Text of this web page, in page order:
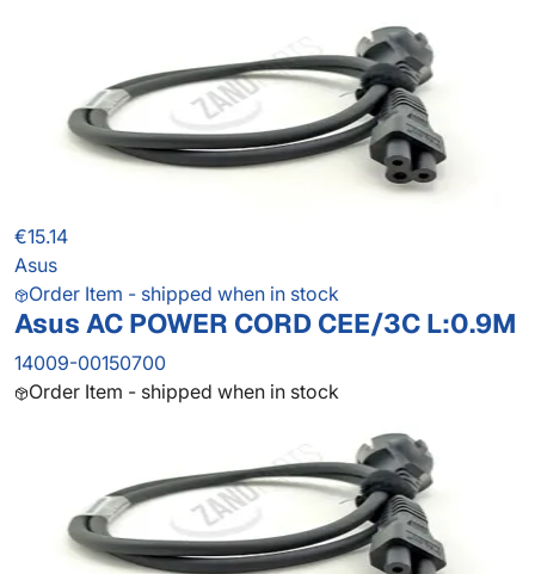
€15.14
Asus
Order Item - shipped when in stock
Asus AC POWER CORD CEE/3C L:0.9M
14009-00150700
Order Item - shipped when in stock